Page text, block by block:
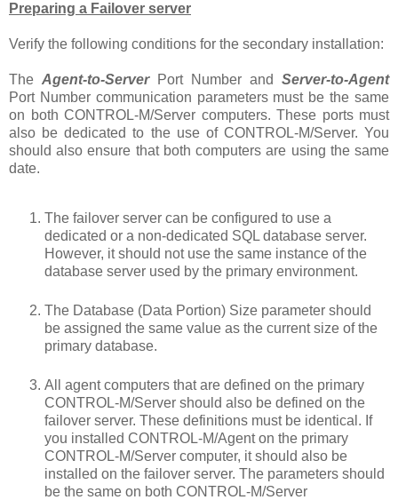
Preparing a Failover server
Verify the following conditions for the secondary installation:
The Agent-to-ServerPort Number and Server-to-Agent
Port Number communication parameters must be the same
on both CONTROL-M/Server computers. These ports must
also be dedicated to the use of CONTROL-M/Server. You
should also ensure that both computers are using the same
date.
The failover server can be configured to use a
dedicated or a non-dedicated SQL database server.
However, it should not use the same instance of the
database server used by the primary environment.
The Database (Data Portion) Size parameter should
be assigned the same value as the current size of the
primary database.
All agent computers that are defined on the primary
CONTROL-M/Server should also be defined on the
failover server. These definitions must be identical. If
you installed CONTROL-M/Agent on the primary
CONTROL-M/Server computer, it should also be
installed on the failover server. The parameters should
be the same on both CONTROL-M/Server